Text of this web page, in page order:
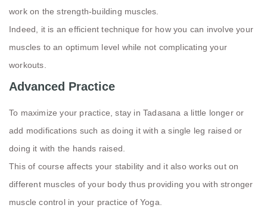
work on the strength-building muscles.
Indeed, it is an efficient technique for how you can involve your
muscles to an optimum level while not complicating your
workouts.
Advanced Practice
To maximize your practice, stay in Tadasana a little longer or
add modifications such as doing it with a single leg raised or
doing it with the hands raised.
This of course affects your stability and it also works out on
different muscles of your body thus providing you with stronger
muscle control in your practice of Yoga.